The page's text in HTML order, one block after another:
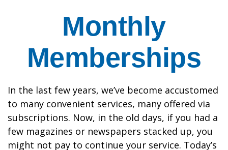
Monthly
Memberships
In the last few years, we’ve become accustomed
to many convenient services, many offered via
subscriptions. Now, in the old days, if you had a
few magazines or newspapers stacked up, you
might not pay to continue your service. Today’s